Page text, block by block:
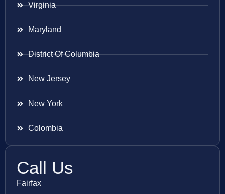
Virginia
Maryland
District Of Columbia
New Jersey
New York
Colombia
Call Us
Fairfax